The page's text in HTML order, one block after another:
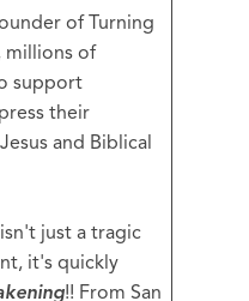
of Turning
millions of
support
their
and Biblical
just a tragic
it's quickly
!! From San